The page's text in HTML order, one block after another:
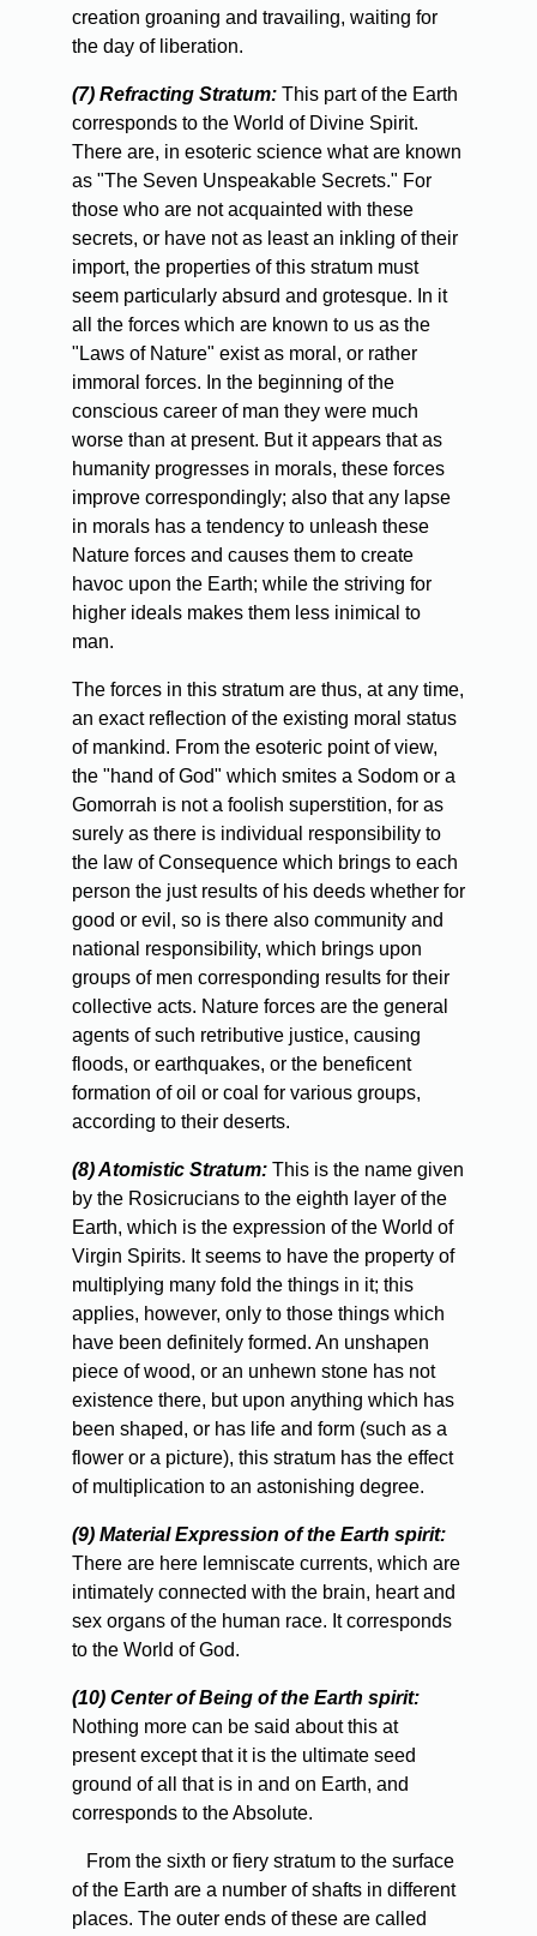
creation groaning and travailing, waiting for
the day of liberation.
(7) Refracting Stratum: This part of the Earth
corresponds to the World of Divine Spirit.
There are, in esoteric science what are known
as "The Seven Unspeakable Secrets." For
those who are not acquainted with these
secrets, or have not as least an inkling of their
import, the properties of this stratum must
seem particularly absurd and grotesque. In it
all the forces which are known to us as the
"Laws of Nature" exist as moral, or rather
immoral forces. In the beginning of the
conscious career of man they were much
worse than at present. But it appears that as
humanity progresses in morals, these forces
improve correspondingly; also that any lapse
in morals has a tendency to unleash these
Nature forces and causes them to create
havoc upon the Earth; while the striving for
higher ideals makes them less inimical to
man.
The forces in this stratum are thus, at any time,
an exact reflection of the existing moral status
of mankind. From the esoteric point of view,
the "hand of God" which smites a Sodom or a
Gomorrah is not a foolish superstition, for as
surely as there is individual responsibility to
the law of Consequence which brings to each
person the just results of his deeds whether for
good or evil, so is there also community and
national responsibility, which brings upon
groups of men corresponding results for their
collective acts. Nature forces are the general
agents of such retributive justice, causing
floods, or earthquakes, or the beneficent
formation of oil or coal for various groups,
according to their deserts.
(8) Atomistic Stratum: This is the name given
by the Rosicrucians to the eighth layer of the
Earth, which is the expression of the World of
Virgin Spirits. It seems to have the property of
multiplying many fold the things in it; this
applies, however, only to those things which
have been definitely formed. An unshapen
piece of wood, or an unhewn stone has not
existence there, but upon anything which has
been shaped, or has life and form (such as a
flower or a picture), this stratum has the effect
of multiplication to an astonishing degree.
(9) Material Expression of the Earth spirit:
There are here lemniscate currents, which are
intimately connected with the brain, heart and
sex organs of the human race. It corresponds
to the World of God.
(10) Center of Being of the Earth spirit:
Nothing more can be said about this at
present except that it is the ultimate seed
ground of all that is in and on Earth, and
corresponds to the Absolute.
From the sixth or fiery stratum to the surface
of the Earth are a number of shafts in different
places. The outer ends of these are called